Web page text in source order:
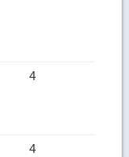
4
4